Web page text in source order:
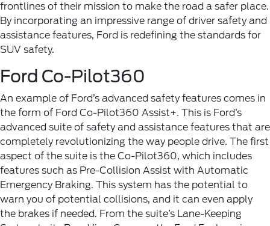
frontlines of their mission to make the road a safer place.
By incorporating an impressive range of driver safety and
assistance features, Ford is redefining the standards for
SUV safety.
Ford Co-Pilot360
An example of Ford’s advanced safety features comes in
the form of Ford Co-Pilot360 Assist+. This is Ford’s
advanced suite of safety and assistance features that are
completely revolutionizing the way people drive. The first
aspect of the suite is the Co-Pilot360, which includes
features such as Pre-Collision Assist with Automatic
Emergency Braking. This system has the potential to
warn you of potential collisions, and it can even apply
the brakes if needed. From the suite’s Lane-Keeping